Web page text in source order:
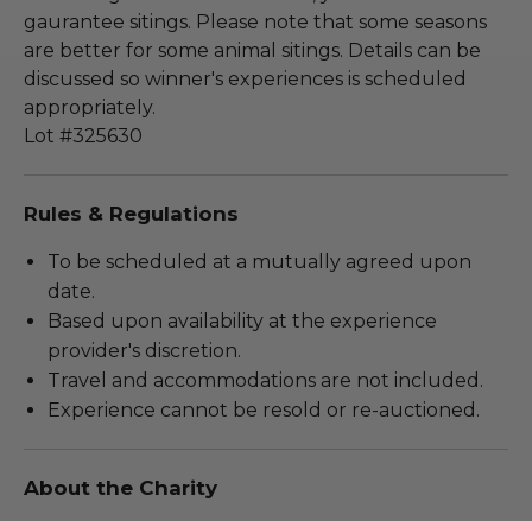
gaurantee sitings. Please note that some seasons
are better for some animal sitings. Details can be
discussed so winner's experiences is scheduled
appropriately.
Lot #325630
Rules & Regulations
To be scheduled at a mutually agreed upon
date.
Based upon availability at the experience
provider's discretion.
Travel and accommodations are not included.
Experience cannot be resold or re-auctioned.
About the Charity